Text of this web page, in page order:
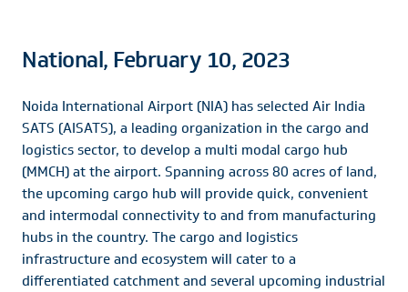
National, February 10, 2023
Noida International Airport (NIA) has selected Air India
SATS (AISATS), a leading organization in the cargo and
logistics sector, to develop a multi modal cargo hub
(MMCH) at the airport. Spanning across 80 acres of land,
the upcoming cargo hub will provide quick, convenient
and intermodal connectivity to and from manufacturing
hubs in the country. The cargo and logistics
infrastructure and ecosystem will cater to a
differentiated catchment and several upcoming industrial